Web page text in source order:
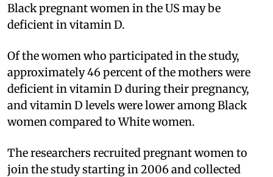
Black pregnant women in the US may be
deficient in vitamin D.
Of the women who participated in the study,
approximately 46 percent of the mothers were
deficient in vitamin D during their pregnancy,
and vitamin D levels were lower among Black
women compared to White women.
The researchers recruited pregnant women to
join the study starting in 2006 and collected